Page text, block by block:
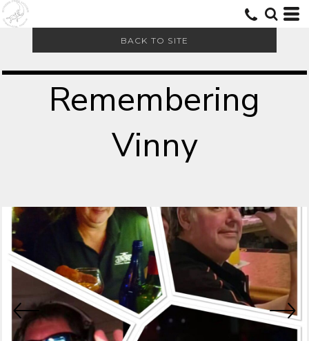
BACK TO SITE
Remembering
Vinny